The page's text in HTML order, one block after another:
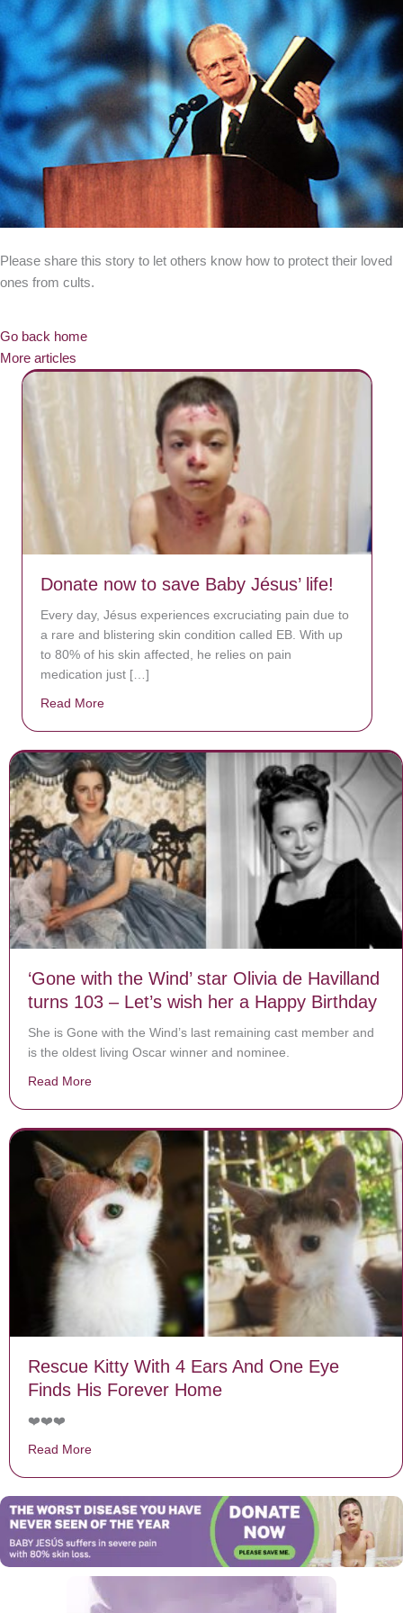
Please share this story to let others know how to protect their loved
ones from cults.
Go back home
More articles
Donate now to save Baby Jésus’ life!
Every day, Jésus experiences excruciating pain due to
a rare and blistering skin condition called EB. With up
to 80% of his skin affected, he relies on pain
medication just […]
Read More
‘Gone with the Wind’ star Olivia de Havilland
turns 103 – Let’s wish her a Happy Birthday
She is Gone with the Wind’s last remaining cast member and
is the oldest living Oscar winner and nominee.
Read More
Rescue Kitty With 4 Ears And One Eye
Finds His Forever Home
❤️❤️❤️
Read More